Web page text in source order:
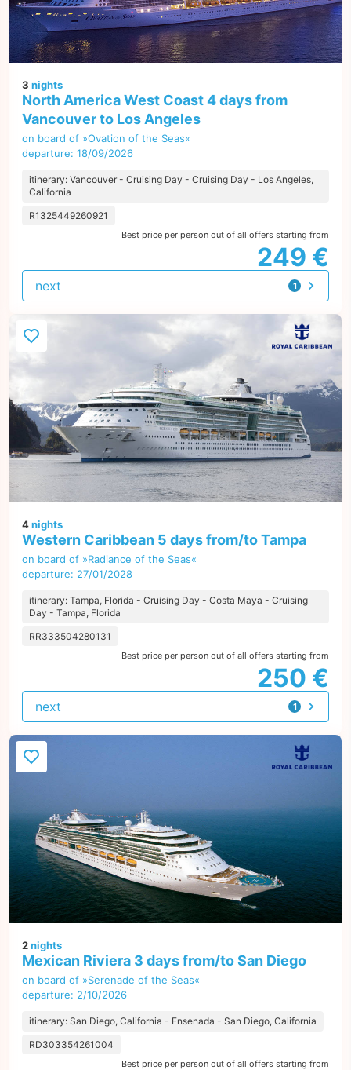
3 nights
North America West Coast 4 days from
Vancouver to Los Angeles
on board of »Ovation of the Seas«
departure: 18/09/2026
itinerary: Vancouver - Cruising Day - Cruising Day - Los Angeles,
California
R1325449260921
Best price per person out of all offers starting from
249 €
1
offer
next
4nights
Western Caribbean 5 days from/to Tampa
on board of »Radiance of the Seas«
departure: 27/01/2028
itinerary: Tampa, Florida - Cruising Day - Costa Maya - Cruising
Day - Tampa, Florida
RR333504280131
Best price per person out of all offers starting from
250 €
1
offer
next
2nights
Mexican Riviera 3 days from/to San Diego
on board of »Serenade of the Seas«
departure: 2/10/2026
itinerary: San Diego, California - Ensenada - San Diego, California
RD303354261004
Best price per person out of all offers starting from